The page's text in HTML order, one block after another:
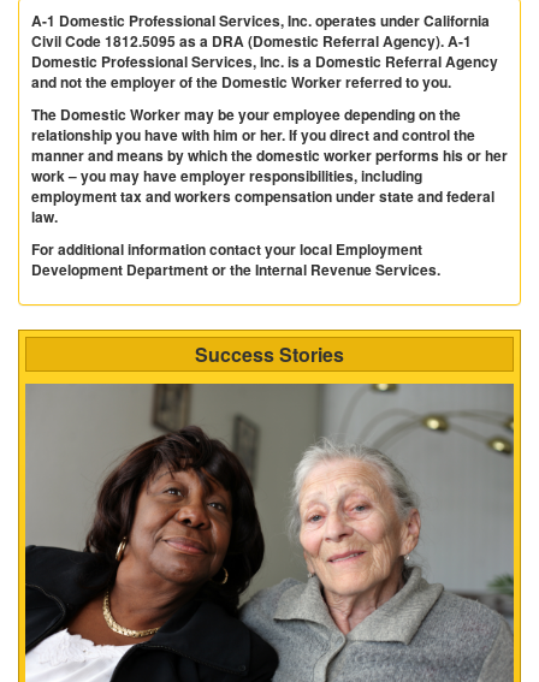
A-1 Domestic Professional Services, Inc. operates under California
Civil Code 1812.5095 as a DRA (Domestic Referral Agency). A-1
Domestic Professional Services, Inc. is a Domestic Referral Agency
and not the employer of the Domestic Worker referred to you.
The Domestic Worker may be your employee depending on the
relationship you have with him or her. If you direct and control the
manner and means by which the domestic worker performs his or her
work – you may have employer responsibilities, including
employment tax and workers compensation under state and federal
law.
For additional information contact your local Employment
Development Department or the Internal Revenue Services.
Success Stories